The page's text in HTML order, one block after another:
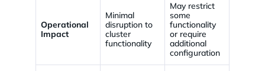
Operational
Impact
Minimal
disruption to
cluster
functionality
May restrict
some
functionality
or require
additional
configuration